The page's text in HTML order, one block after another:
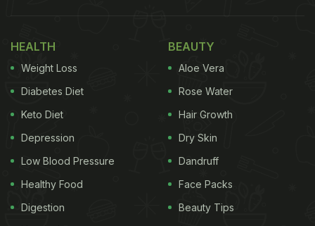
HEALTH
Weight Loss
Diabetes Diet
Keto Diet
Depression
Low Blood Pressure
Healthy Food
Digestion
BEAUTY
Aloe Vera
Rose Water
Hair Growth
Dry Skin
Dandruff
Face Packs
Beauty Tips